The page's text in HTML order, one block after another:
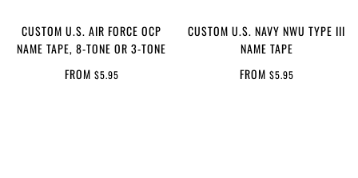
CUSTOM U.S. AIR FORCE OCP
NAME TAPE, 8-TONE OR 3-TONE
FROM $5.95
CUSTOM U.S. NAVY NWU TYPE III
NAME TAPE
FROM $5.95